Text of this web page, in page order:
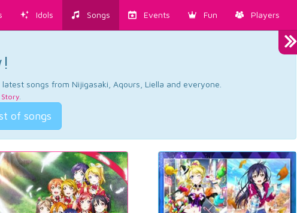
Idols Songs Events Fun Players
songs from Nijigasaki, Aqours, Liella and everyone.
Story.
of songs